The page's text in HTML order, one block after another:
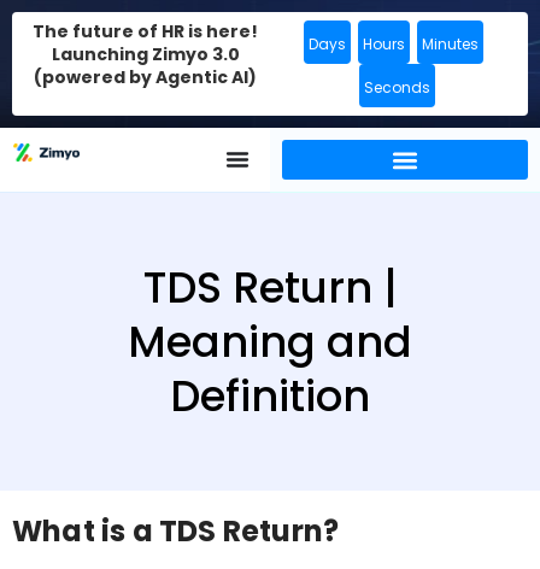
The future of HR is here!
Launching Zimyo 3.0
(powered by Agentic AI)
Days Hours Minutes
Seconds
TDS Return |
Meaning and
Definition
What is a TDS Return?